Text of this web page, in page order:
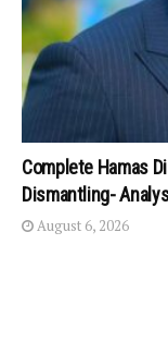
Complete Hamas
Dismantling-
August 6, 2026